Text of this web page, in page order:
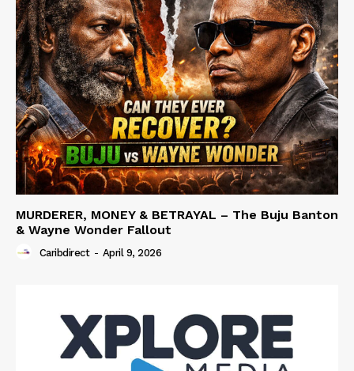
MURDERER, MONEY & BETRAYAL – The Buju Banton
& Wayne Wonder Fallout
Caribdirect - April 9, 2026